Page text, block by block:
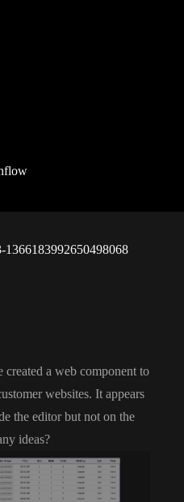
created a web component to
websites. It appears
the editor but not on the
ideas?